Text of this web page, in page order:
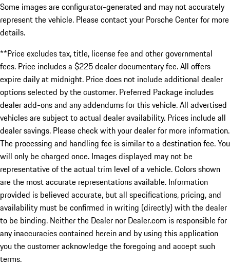
Some images are configurator-generated and may not accurately
represent the vehicle. Please contact your Porsche Center for more
details.
**Price excludes tax, title, license fee and other governmental
fees. Price includes a $225 dealer documentary fee. All offers
expire daily at midnight. Price does not include additional dealer
options selected by the customer. Preferred Package includes
dealer add-ons and any addendums for this vehicle. All advertised
vehicles are subject to actual dealer availability. Prices include all
dealer savings. Please check with your dealer for more information.
The processing and handling fee is similar to a destination fee. You
will only be charged once. Images displayed may not be
representative of the actual trim level of a vehicle. Colors shown
are the most accurate representations available. Information
provided is believed accurate, but all specifications, pricing, and
availability must be confirmed in writing (directly) with the dealer
to be binding. Neither the Dealer nor Dealer.com is responsible for
any inaccuracies contained herein and by using this application
you the customer acknowledge the foregoing and accept such
terms.